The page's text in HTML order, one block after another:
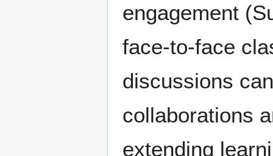
engagement
face-to-face
discussions
collaborations
extending